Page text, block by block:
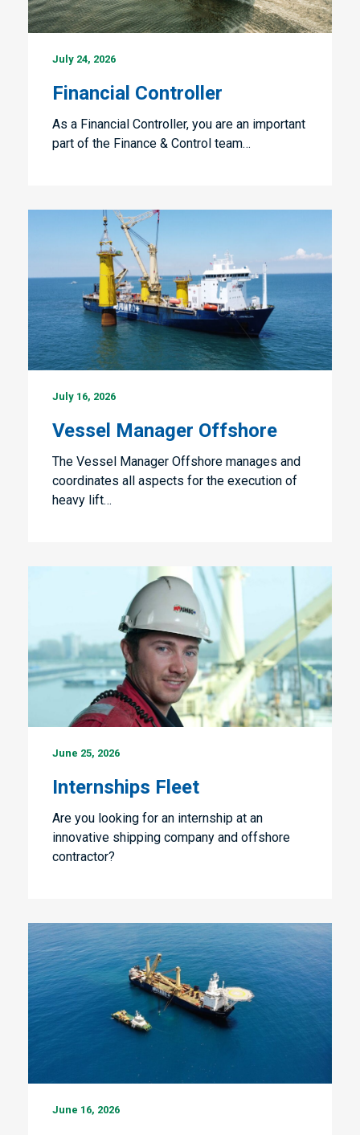
Controller
Financial Controller
As a Financial Controller, you are an important
part of the Finance & Control team…
July 24, 2026
Manager
Vessel Manager Offshore
The Vessel Manager Offshore manages and
coordinates all aspects for the execution of
heavy lift…
July 16, 2026
Fleet
Internships Fleet
Are you looking for an internship at an
innovative shipping company and offshore
contractor?
June 25, 2026
Engineer
June 16, 2026